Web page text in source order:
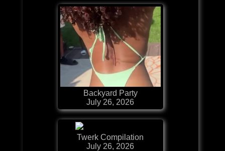
Backyard Party
July 26, 2026
Twerk Compilation
July 26, 2026